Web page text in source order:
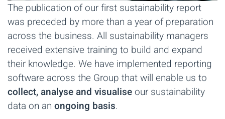
The publication of our first sustainability report
was preceded by more than a year of preparation
across the business. All sustainability managers
received extensive training to build and expand
their knowledge. We have implemented reporting
software across the Group that will enable us to
collect, analyse and visualiseour sustainability
data on an ongoing basis.